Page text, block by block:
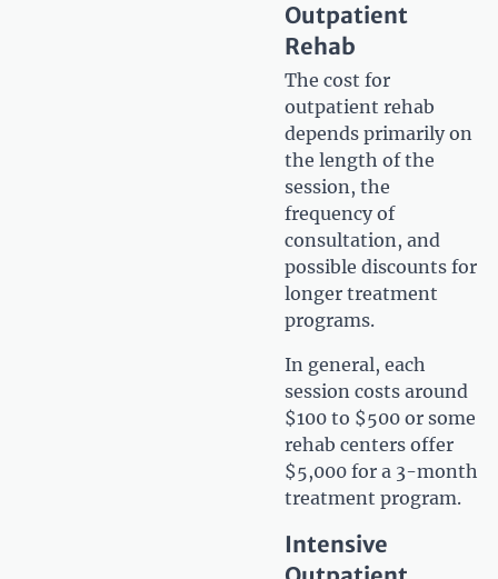
Outpatient
Rehab
The cost for
outpatient rehab
depends primarily on
the length of the
session, the
frequency of
consultation, and
possible discounts for
longer treatment
programs.
In general, each
session costs around
$100 to $500 or some
rehab centers offer
$5,000 for a 3-month
treatment program.
Intensive